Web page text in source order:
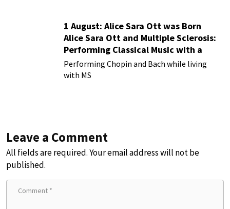
1 August: Alice Sara Ott was Born
Alice Sara Ott and Multiple Sclerosis:
Performing Classical Music with a
Chronic Illness
Performing Chopin and Bach while living
with MS
Leave a Comment
All fields are required. Your email address will not be
published.